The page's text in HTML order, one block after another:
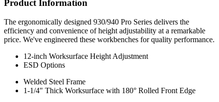
Assembly Instructions
930 Adjustable Height Bench - Hand Crank
940 Adjustable Height Bench - Motorized
Specification Questionnaire
Prop 65 Notice
Made in USA - Product Certified
Product Information
The ergonomically designed 930/940 Pro Series delivers the
efficiency and convenience of height adjustability at a remarkable
price. We've engineered these workbenches for quality performance.
12-inch Worksurface Height Adjustment
ESD Options
Welded Steel Frame
1-1/4" Thick Worksurface with 180° Rolled Front Edge